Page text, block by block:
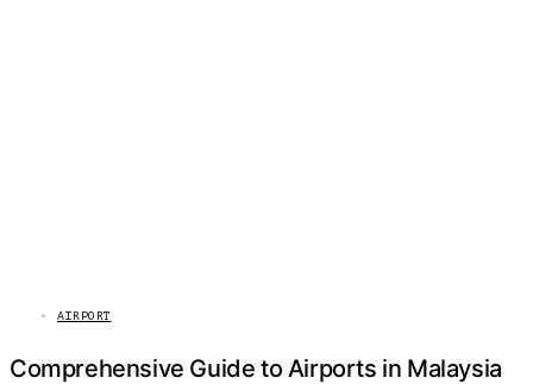
AIRPORT
Comprehensive Guide to Airports in Malaysia